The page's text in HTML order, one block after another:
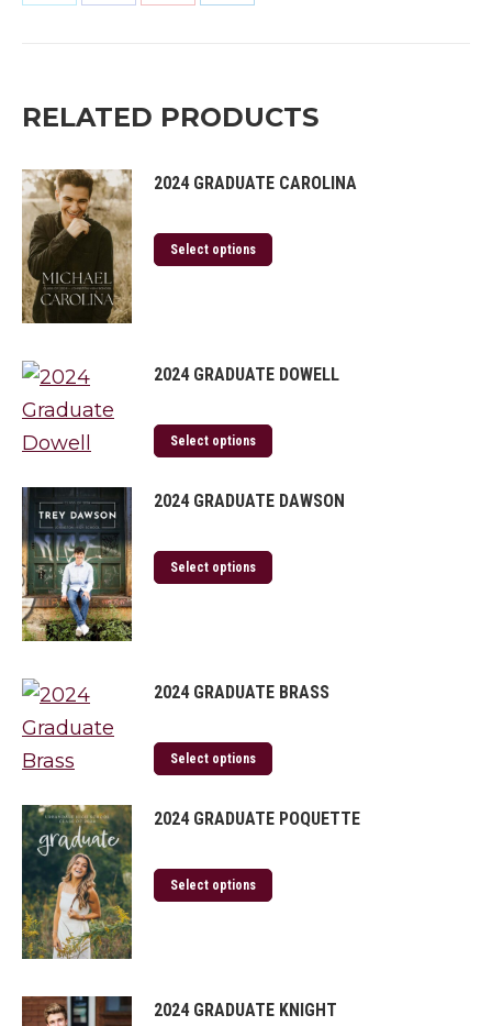
RELATED PRODUCTS
2024 GRADUATE CAROLINA
Select options
2024 GRADUATE DOWELL
Select options
2024 GRADUATE DAWSON
Select options
2024 GRADUATE BRASS
Select options
2024 GRADUATE POQUETTE
Select options
2024 GRADUATE KNIGHT